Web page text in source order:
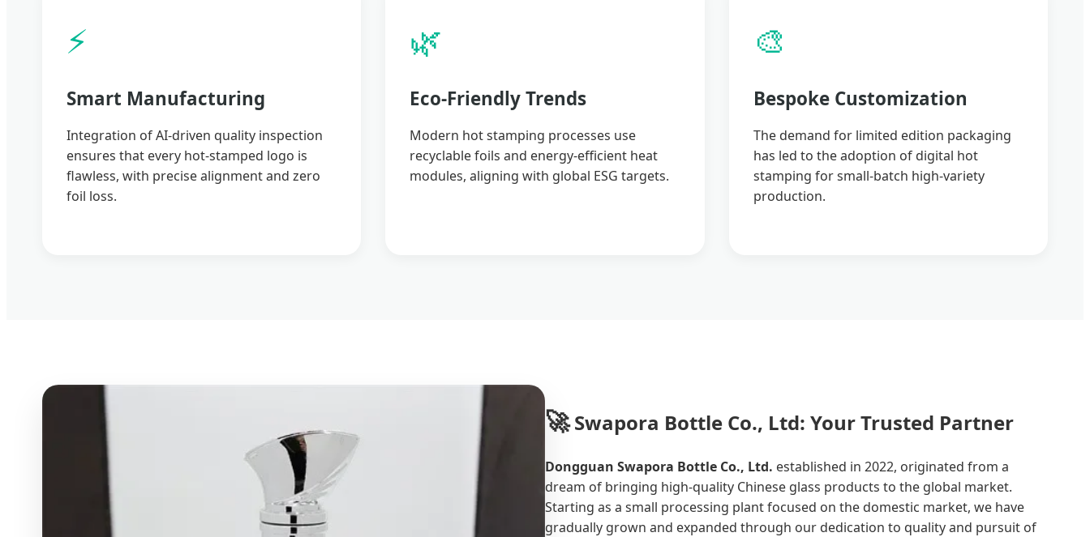
⚡
Smart Manufacturing
Integration of AI-driven quality inspection
ensures that every hot-stamped logo is
flawless, with precise alignment and zero
foil loss.
🌿
Eco-Friendly Trends
Modern hot stamping processes use
recyclable foils and energy-efficient heat
modules, aligning with global ESG targets.
🎨
Bespoke Customization
The demand for limited edition packaging
has led to the adoption of digital hot
stamping for small-batch high-variety
production.
🚀Swapora Bottle Co., Ltd: Your Trusted Partner
Dongguan Swapora Bottle Co., Ltd. established in 2022, originated from a
dream of bringing high-quality Chinese glass products to the global market.
Starting as a small processing plant focused on the domestic market, we have
gradually grown and expanded through our dedication to quality and pursuit of